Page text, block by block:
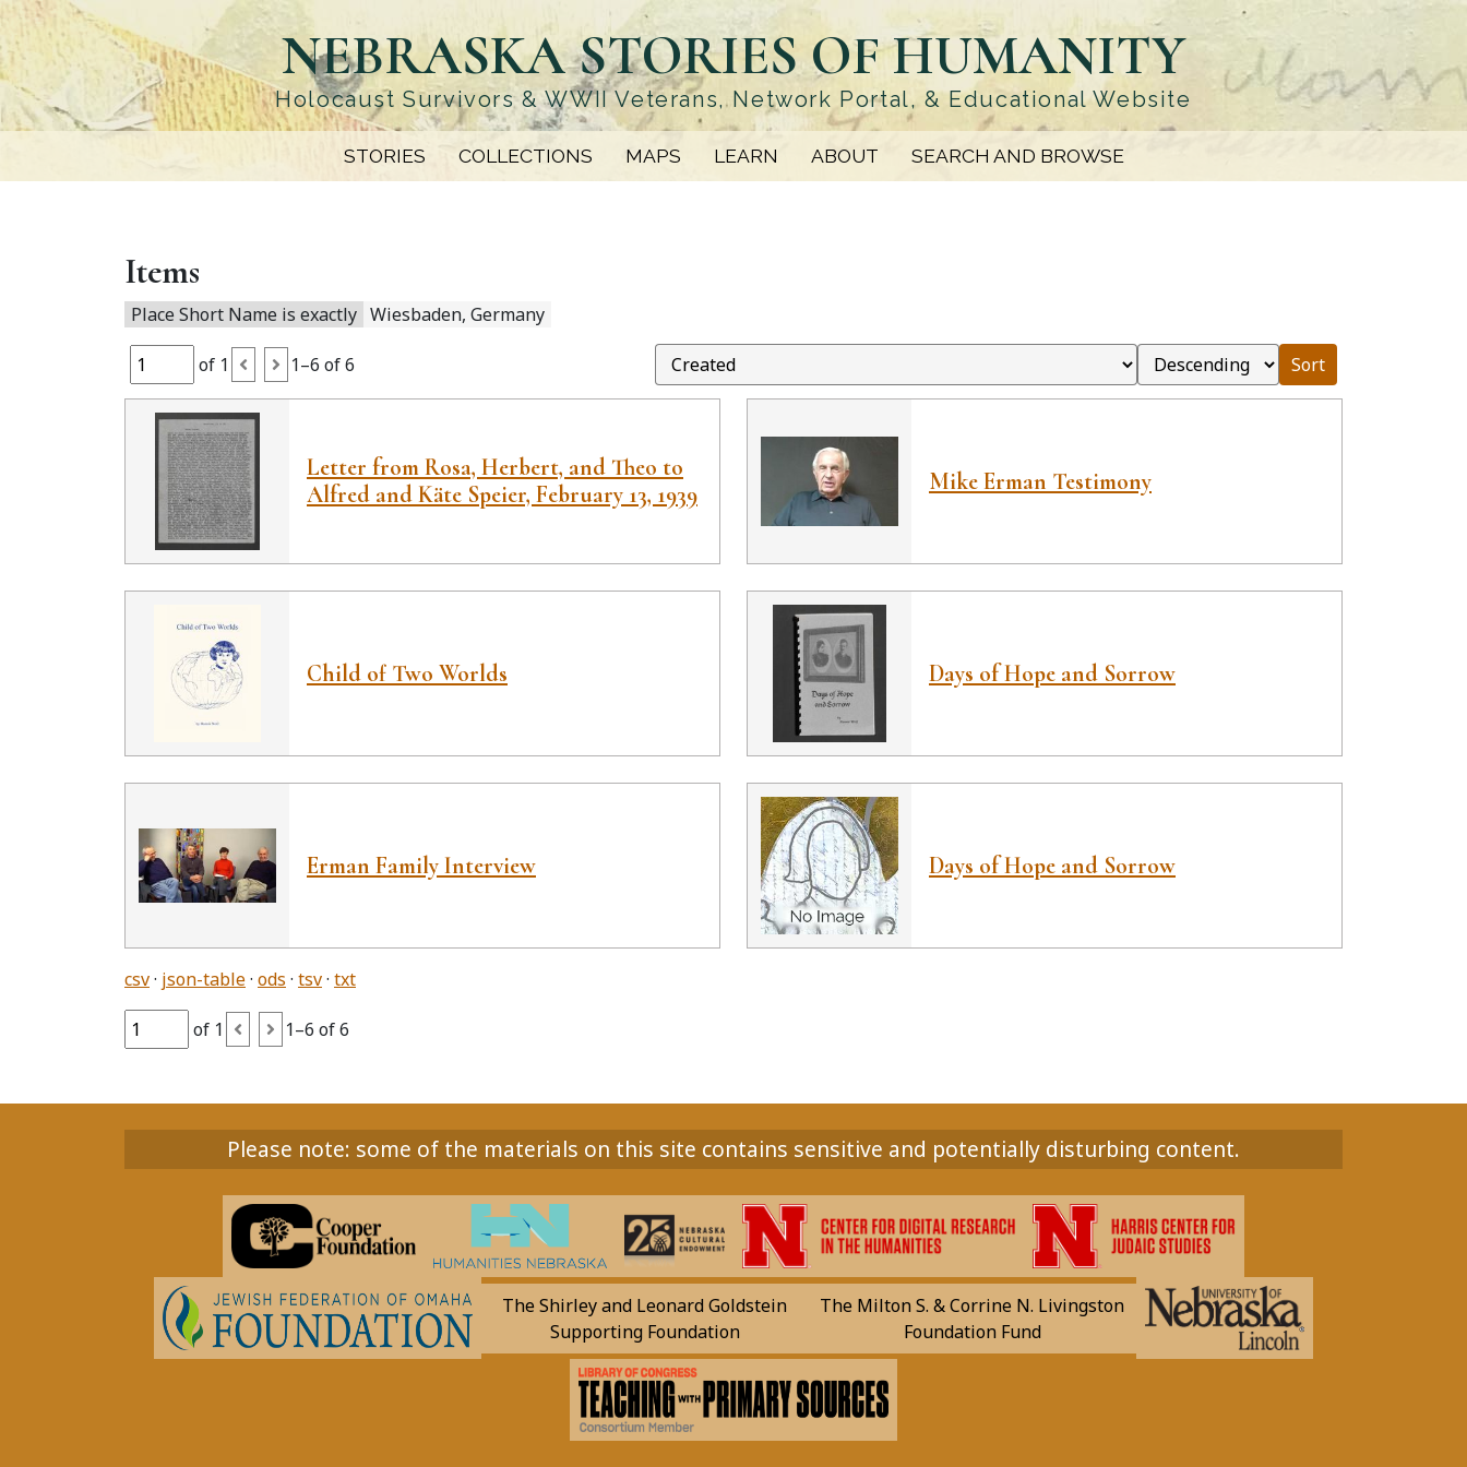
Skip
to
main
content
NEBRASKA STORIES OF HUMANITY
Holocaust Survivors & WWII Veterans, Network Portal, & Educational Website
STORIES COLLECTIONS MAPS LEARN ABOUT SEARCH AND BROWSE
Items
Place Short Name is exactly Wiesbaden, Germany
of 1 1–6 of 6 Sort
Letter from Rosa, Herbert, and Theo to
Alfred and Käte Speier, February 13, 1939
Mike Erman Testimony
Child of Two Worlds Days of Hope and Sorrow
Erman Family Interview Days of Hope and Sorrow
csv json-table ods tsv txt
of 1 1–6 of 6
Please note: some of the materials on this site contains sensitive and potentially disturbing content.
The Shirley and Leonard Goldstein
Supporting Foundation
The Milton S. & Corrine N. Livingston
Foundation Fund